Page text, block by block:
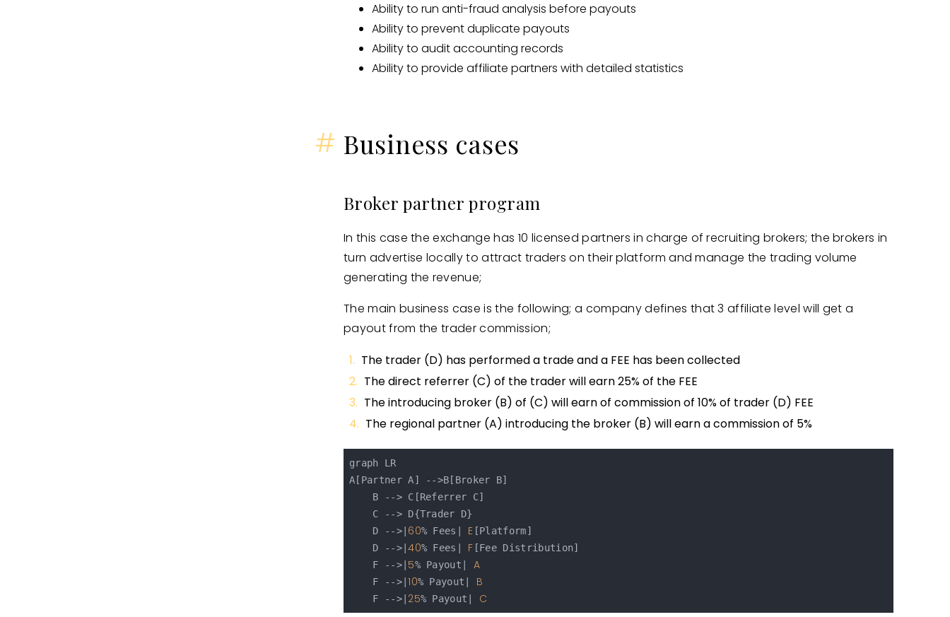
Ability to run anti-fraud analysis before payouts
Ability to prevent duplicate payouts
Ability to audit accounting records
Ability to provide affiliate partners with detailed statistics
# Business cases
Broker partner program
In this case the exchange has 10 licensed partners in charge of recruiting brokers; the brokers in
turn advertise locally to attract traders on their platform and manage the trading volume
generating the revenue;
The main business case is the following; a company defines that 3 affiliate level will get a
payout from the trader commission;
The trader (D) has performed a trade and a FEE has been collected
The direct referrer (C) of the trader will earn 25% of the FEE
The introducing broker (B) of (C) will earn of commission of 10% of trader (D) FEE
The regional partner (A) introducing the broker (B) will earn a commission of 5%
graph LR
A[Partner A] -->B[Broker B]
    B --> C[Referrer C]
    C --> D{Trader D}
    D -->|
60% Fees| E [Platform]
    D -->|
40% Fees| F [Fee Distribution]
    F -->|
5% Payout| A
    F -->|
10% Payout| B
    F -->|
25% Payout| C